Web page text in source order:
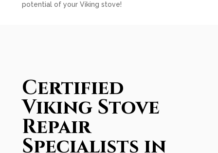
potential of your Viking stove!
Certified
Viking Stove
Repair
Specialists in